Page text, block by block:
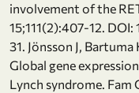
involvement of the
15;111(2):407-12.
31. Jönsson J,
Global gene
Lynch syndrome. Fam